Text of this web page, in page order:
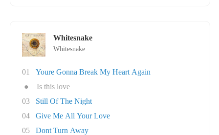
Whitesnake
Whitesnake
01
Youre Gonna Break My Heart Again
●
Is this love
03
Still Of The Night
04
Give Me All Your Love
05
Dont Turn Away